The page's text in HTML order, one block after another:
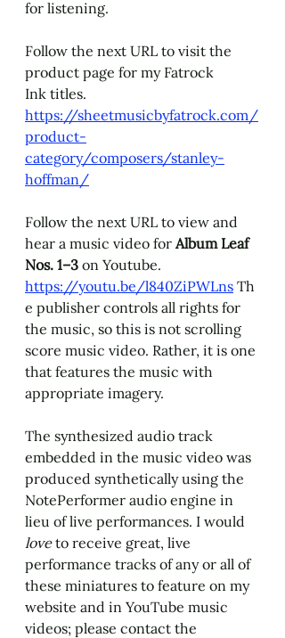
for listening.
Follow the next URL to visit the
product page for my Fatrock
Ink titles.
https://sheetmusicbyfatrock.com/
product-
category/composers/stanley-
hoffman/
Follow the next URL to view and
hear a music video for Album Leaf
Nos. 1–3 on Youtube.
https://youtu.be/l840ZiPWLns Th
e publisher controls all rights for
the music, so this is not scrolling
score music video. Rather, it is one
that features the music with
appropriate imagery.
The synthesized audio track
embedded in the music video was
produced synthetically using the
NotePerformer audio engine in
lieu of live performances. I would
love to receive great, live
performance tracks of any or all of
these miniatures to feature on my
website and in YouTube music
videos; please contact the